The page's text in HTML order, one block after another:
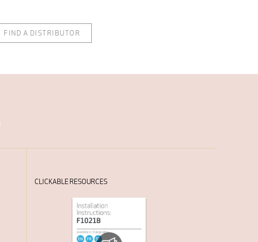
FIND A DISTRIBUTOR
CLICKABLE RESOURCES